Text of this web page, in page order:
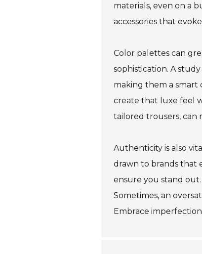
materials, even on a
accessories that
Color palettes can
sophistication. A
making them a smart
create that luxe feel
tailored trousers, can
Authenticity is also
drawn to brands that
ensure you stand
Sometimes, an
Embrace